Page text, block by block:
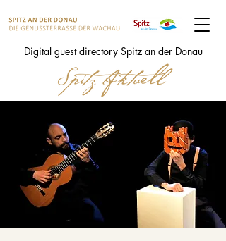
Digital guest directory Spitz an der Donau